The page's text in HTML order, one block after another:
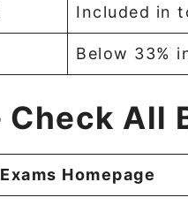
Included in
Below 33%
Check All
Homepage